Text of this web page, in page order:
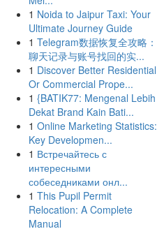
1 Noida to Jaipur Taxi: Your
Ultimate Journey Guide
1 Telegram数据恢复全攻略：
聊天记录与账号找回的实...
1 Discover Better Residential
Or Commercial Prope...
1 {BATIK77: Mengenal Lebih
Dekat Brand Kain Bati...
1 Online Marketing Statistics:
Key Developmen...
1 Встречайтесь с
интересными
собеседниками онл...
1 This Pupil Permit
Relocation: A Complete
Manual